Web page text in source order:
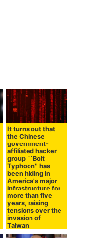
It turns out that
the Chinese
government-
affiliated hacker
group ``Bolt
Typhoon'' has
been hiding in
America's major
infrastructure for
more than five
years, raising
tensions over the
invasion of
Taiwan.